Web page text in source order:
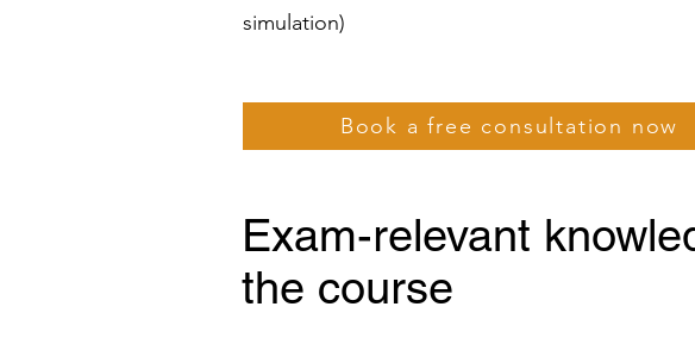
simulation)
Book a free consultation now
Exam-relevant
the course